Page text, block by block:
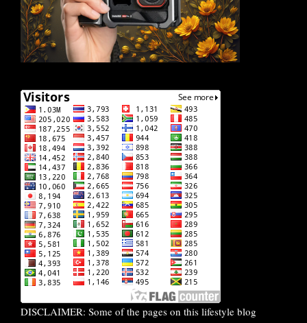
DISCLAIMER: Some of the pages on this lifestyle blog